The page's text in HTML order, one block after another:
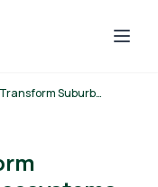
Micro-Forests Transform Suburban Yards Into Ecosystems